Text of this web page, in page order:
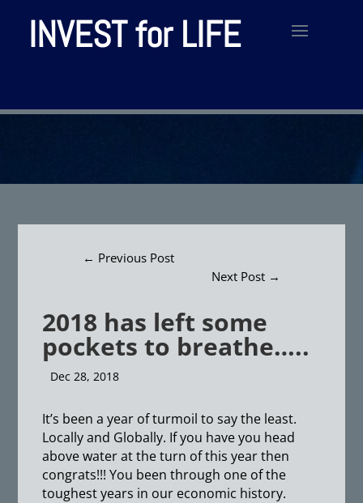
INVEST for LIFE
← Previous Post
Next Post→
2018 has left some
pockets to breathe…..
Dec 28, 2018
It’s been a year of turmoil to say the least.
Locally and Globally. If you have you head
above water at the turn of this year then
congrats!!! You been through one of the
toughest years in our economic history.